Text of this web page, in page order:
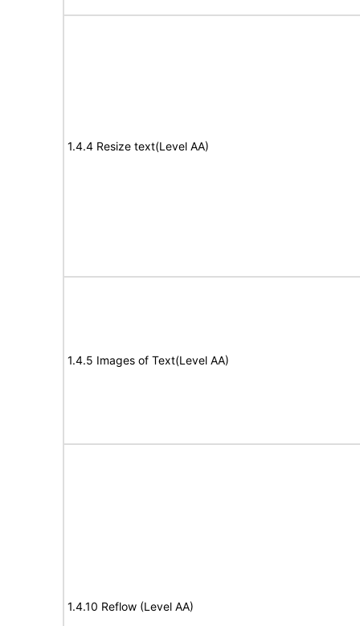
1.4.4 Resize text(Level AA)
1.4.5 Images of Text(Level AA)
1.4.10 Reflow (Level AA)